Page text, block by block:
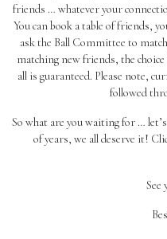
friends … whatever your
You can book a table of friends,
ask the Ball Committee to
matching new friends, the
all is guaranteed. Please note,
followed
So what are you waiting for …
of years, we all deserve it!
See